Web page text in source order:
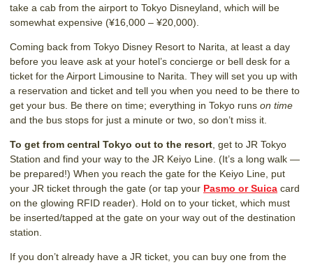
take a cab from the airport to Tokyo Disneyland, which will be
somewhat expensive (¥16,000 – ¥20,000).
Coming back from Tokyo Disney Resort to Narita, at least a day
before you leave ask at your hotel’s concierge or bell desk for a
ticket for the Airport Limousine to Narita. They will set you up with
a reservation and ticket and tell you when you need to be there to
get your bus. Be there on time; everything in Tokyo runs on time
and the bus stops for just a minute or two, so don’t miss it.
To get from central Tokyo out to the resort , get to JR Tokyo
Station and find your way to the JR Keiyo Line. (It’s a long walk —
be prepared!) When you reach the gate for the Keiyo Line, put
your JR ticket through the gate (or tap your Pasmo or Suica card
on the glowing RFID reader). Hold on to your ticket, which must
be inserted/tapped at the gate on your way out of the destination
station.
If you don’t already have a JR ticket, you can buy one from the